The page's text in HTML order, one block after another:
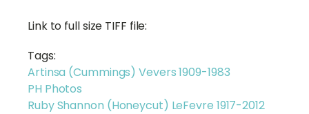
Link to full size TIFF file:
Tags:
Artinsa (Cummings) Vevers 1909-1983
PH Photos
Ruby Shannon (Honeycut) LeFevre 1917-2012